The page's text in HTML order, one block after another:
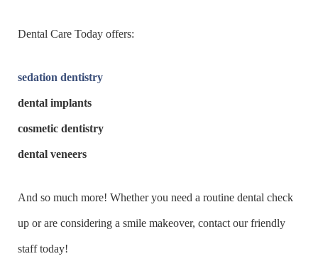
Dental Care Today offers:
sedation dentistry
dental implants
cosmetic dentistry
dental veneers
And so much more! Whether you need a routine dental check
up or are considering a smile makeover, contact our friendly
staff today!